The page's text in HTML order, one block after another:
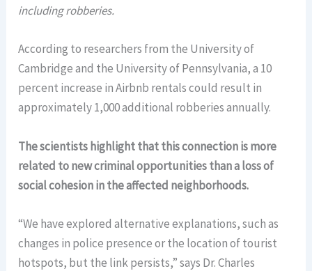
including robberies.
According to researchers from the University of
Cambridge and the University of Pennsylvania, a 10
percent increase in Airbnb rentals could result in
approximately 1,000 additional robberies annually.
The scientists highlight that this connection is more
related to new criminal opportunities than a loss of
social cohesion in the affected neighborhoods.
“We have explored alternative explanations, such as
changes in police presence or the location of tourist
hotspots, but the link persists,” says Dr. Charles